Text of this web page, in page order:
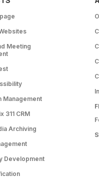
Meeting
Management
311 CRM
Archiving
Development